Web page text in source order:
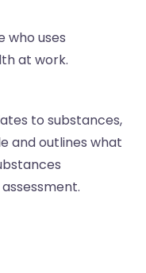
who uses
at work.
to substances,
and outlines what